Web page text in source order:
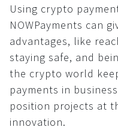
Using crypto
NOWPayments can
advantages, like
staying safe, and
the crypto world
payments in
position projects at
innovation.